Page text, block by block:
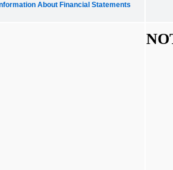
About Financial Statements